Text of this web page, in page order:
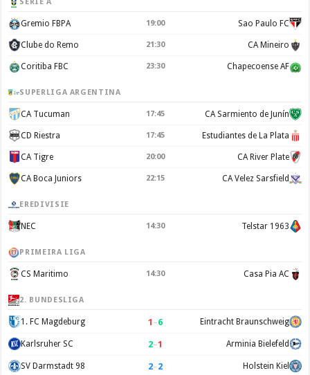
Gremio FBPA 19:00 Sao Paulo FC
Clube do Remo 21:30 CA Mineiro
Coritiba FBC 23:30 Chapecoense AF
SUPERLIGA ARGENTINA
CA Tucuman 17:45 CA Sarmiento de Junín
CD Riestra 17:45 Estudiantes de La Plata
CA Tigre 20:00 CA River Plate
CA Boca Juniors 22:15 CA Velez Sarsfield
EREDIVISIE
NEC 14:30 Telstar 1963
PRIMEIRA LIGA
CS Maritimo 14:30 Casa Pia AC
2. BUNDESLIGA
1. FC Magdeburg 1 –6 Eintracht Braunschweig
Karlsruher SC 2–1 Arminia Bielefeld
SV Darmstadt 98 2–2 Holstein Kiel